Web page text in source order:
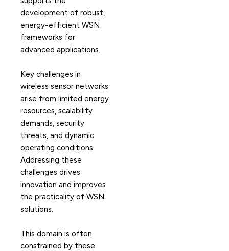
development of robust,
energy-efficient WSN
frameworks for
advanced applications.
Key challenges in
wireless sensor networks
arise from limited energy
resources, scalability
demands, security
threats, and dynamic
operating conditions.
Addressing these
challenges drives
innovation and improves
the practicality of WSN
solutions.
This domain is often
constrained by these